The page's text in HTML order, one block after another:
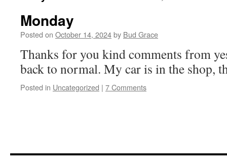
Monday
Posted on October 14, 2024by Bud Grace
Thanks for you kind comments from
back to normal. My car is in the shop,
Posted in Uncategorized | 7 Comments